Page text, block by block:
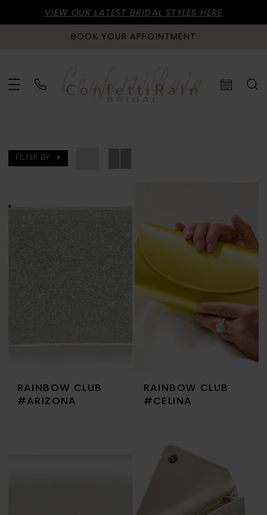
VIEW OUR LATEST BRIDAL STYLES HERE
BOOK YOUR APPOINTMENT
FILTER BY
RAINBOW CLUB
#ARIZONA
RAINBOW CLUB
#CELINA